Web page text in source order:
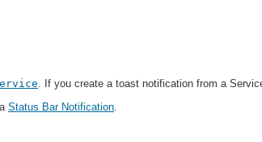
. If you create a toast notification from a
Status Bar Notification.